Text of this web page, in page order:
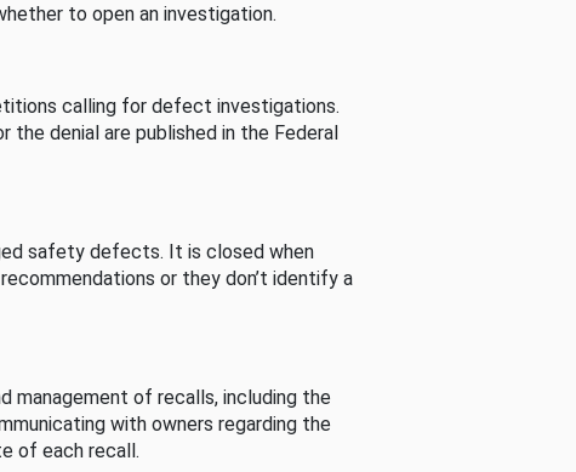
to open an investigation.
calling for defect investigations.
denial are published in the Federal
safety defects. It is closed when
or they don’t identify a
management of recalls, including the
with owners regarding the
of each recall.